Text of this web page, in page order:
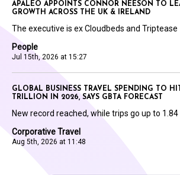
People
Jul 15th, 2026 at 15:27
APALEO APPOINTS CONNOR NEESON TO
GROWTH ACROSS THE UK & IRELAND
The executive is ex Cloudbeds and Triptease
Corporative Travel
Aug 5th, 2026 at 11:48
GLOBAL BUSINESS TRAVEL SPENDING TO HIT
TRILLION IN 2026, SAYS GBTA FORECAST
New record reached, while trips go up to 1.84